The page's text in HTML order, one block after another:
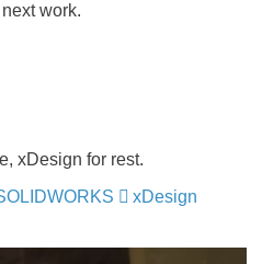
work.
xDesign for rest.
xDesign